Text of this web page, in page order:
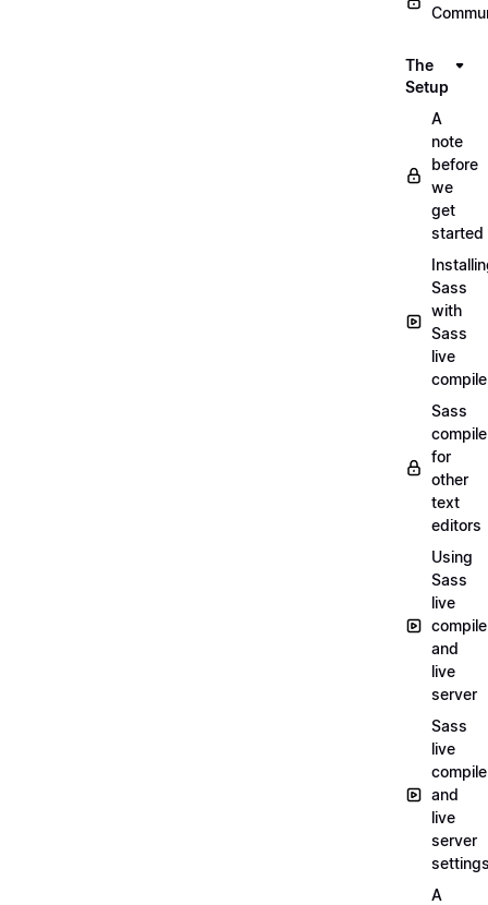
The
Setup
A
note
before
we
get
started
Sass
with
Sass
live
Sass
for
other
text
editors
Using
Sass
live
and
live
server
Sass
live
and
live
server
A